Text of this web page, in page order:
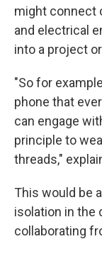
might connect
and electrical
into a project
"So for
phone that
can engage
principle to
threads,"
This would be
isolation in the
collaborating